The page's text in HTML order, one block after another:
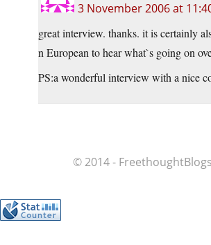
3 November 2006 at
great interview. thanks. it is certainly
n European to hear what`s going on
PS:a wonderful interview with a nice
© 2014 -